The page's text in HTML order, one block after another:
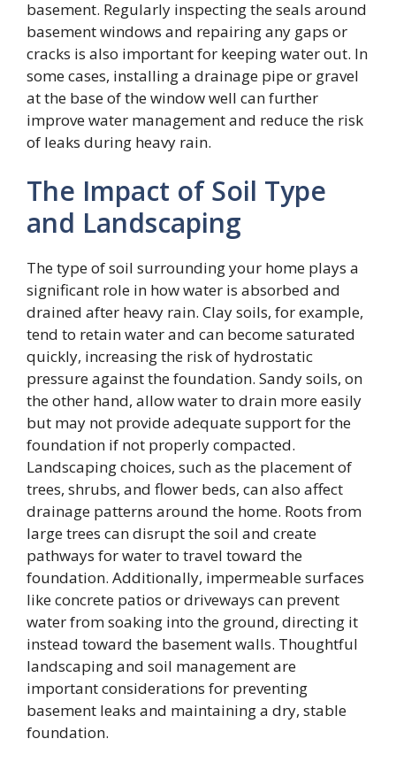
basement. Regularly inspecting the seals around
basement windows and repairing any gaps or
cracks is also important for keeping water out. In
some cases, installing a drainage pipe or gravel
at the base of the window well can further
improve water management and reduce the risk
of leaks during heavy rain.
The Impact of Soil Type
and Landscaping
The type of soil surrounding your home plays a
significant role in how water is absorbed and
drained after heavy rain. Clay soils, for example,
tend to retain water and can become saturated
quickly, increasing the risk of hydrostatic
pressure against the foundation. Sandy soils, on
the other hand, allow water to drain more easily
but may not provide adequate support for the
foundation if not properly compacted.
Landscaping choices, such as the placement of
trees, shrubs, and flower beds, can also affect
drainage patterns around the home. Roots from
large trees can disrupt the soil and create
pathways for water to travel toward the
foundation. Additionally, impermeable surfaces
like concrete patios or driveways can prevent
water from soaking into the ground, directing it
instead toward the basement walls. Thoughtful
landscaping and soil management are
important considerations for preventing
basement leaks and maintaining a dry, stable
foundation.